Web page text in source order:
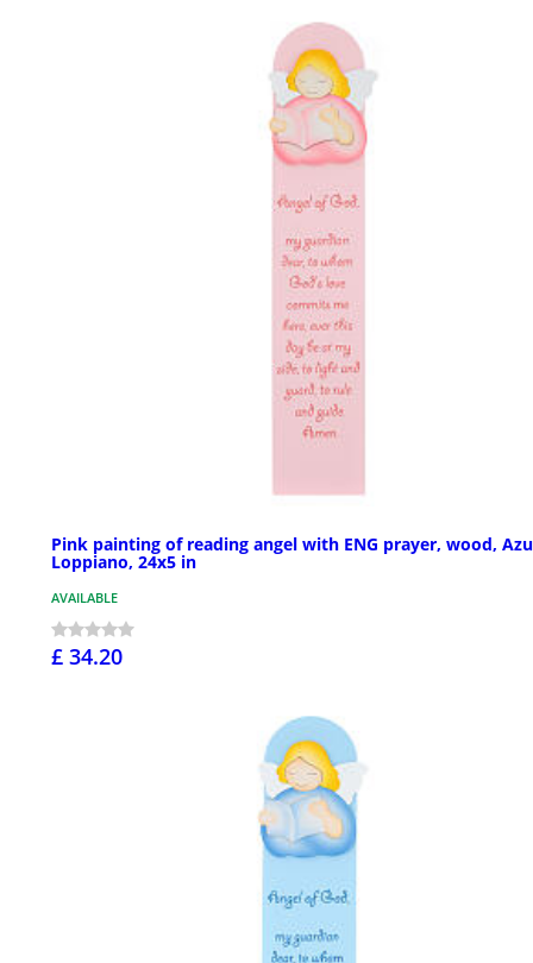
Pink painting of reading angel with ENG prayer, wood,
Loppiano, 24x5 in
AVAILABLE
£ 34.20